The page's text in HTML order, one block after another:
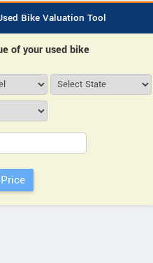
Bike Valuation Tool
of your used bike